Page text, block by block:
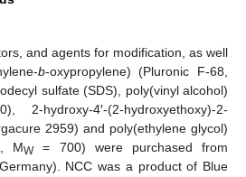
and agents for modification, as well
b-oxypropylene) (Pluronic F-68,
sulfate (SDS), poly(vinyl alcohol)
hydroxy-4′-(2-hydroxyethoxy)-2-
2959) and poly(ethylene glycol)
MW= 700) were purchased from
NCC was a product of Blue